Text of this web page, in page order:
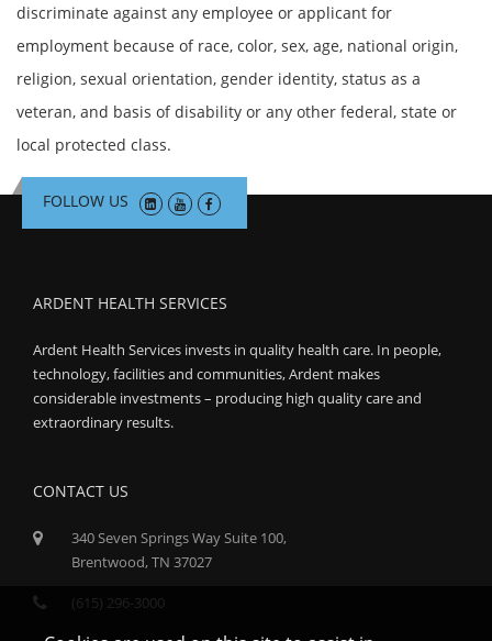
discriminate against any employee or applicant for
employment because of race, color, sex, age, national origin,
religion, sexual orientation, gender identity, status as a
veteran, and basis of disability or any other federal, state or
local protected class.
FOLLOW US
ARDENT HEALTH SERVICES
Ardent Health Services invests in quality health care. In people,
technology, facilities and communities, Ardent makes
considerable investments – producing high quality care and
extraordinary results.
CONTACT US
340 Seven Springs Way Suite 100,
Brentwood, TN 37027
(615) 296-3000